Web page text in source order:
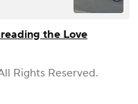
the Love
Rights Reserved.